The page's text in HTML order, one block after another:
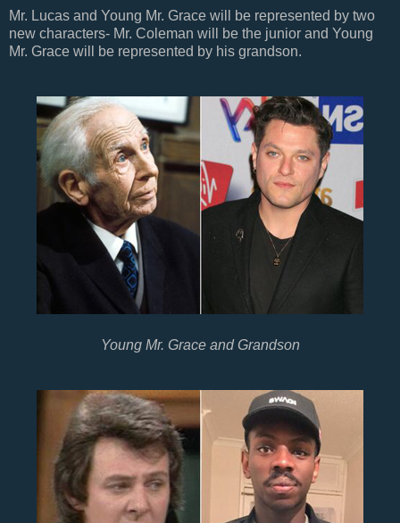
Mr. Lucas and Young Mr. Grace will be represented by two
new characters- Mr. Coleman will be the junior and Young
Mr. Grace will be represented by his grandson.
Young Mr. Grace and Grandson